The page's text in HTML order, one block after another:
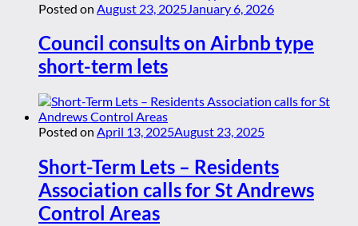
Posted on August 23, 2025 January 6, 2026
Council consults on Airbnb type
short-term lets
Posted on April 13, 2025August 23, 2025
Short-Term Lets – Residents
Association calls for St Andrews
Control Areas